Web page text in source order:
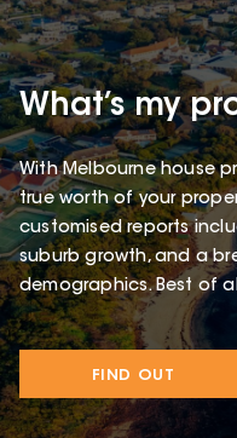
What’s my
With Melbourne house
true worth of your
customised reports
suburb growth, and a
demographics. Best of
FIND OUT